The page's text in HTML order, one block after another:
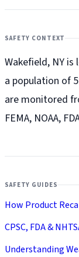
SAFETY CONTEXT
Wakefield, NY is
a population of
are monitored
FEMA, NOAA,
SAFETY GUIDES
How Product
CPSC, FDA &
Understanding